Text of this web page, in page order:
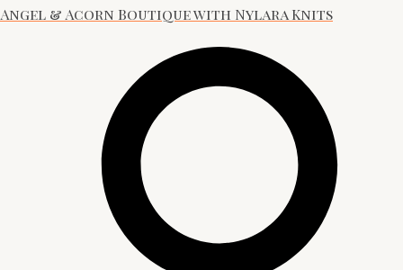
Angel & Acorn Boutique with Nylara Knits